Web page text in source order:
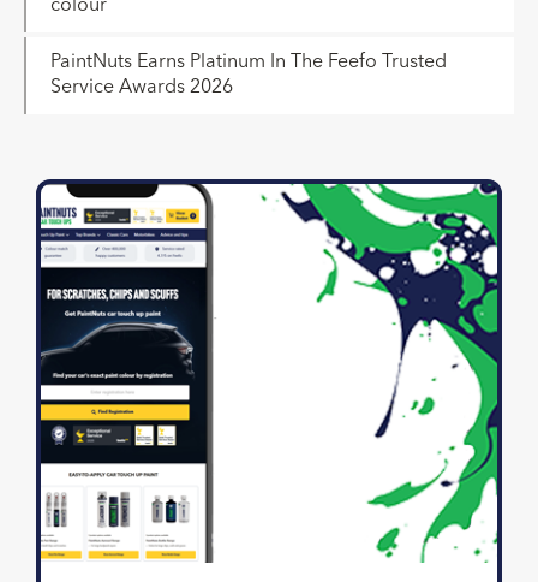
colour
PaintNuts Earns Platinum In The Feefo Trusted
Service Awards 2026